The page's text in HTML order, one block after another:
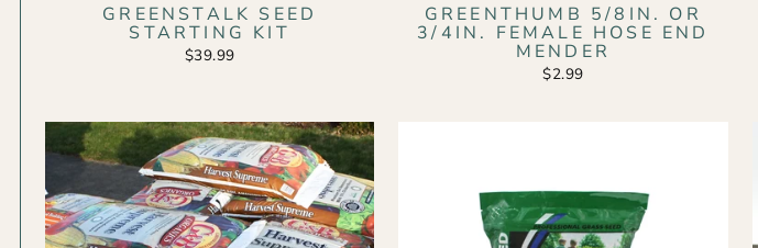
GREENSTALK SEED
STARTING KIT
$39.99
GREENTHUMB 5/8IN. OR
3/4IN. FEMALE HOSE END
MENDER
$2.99